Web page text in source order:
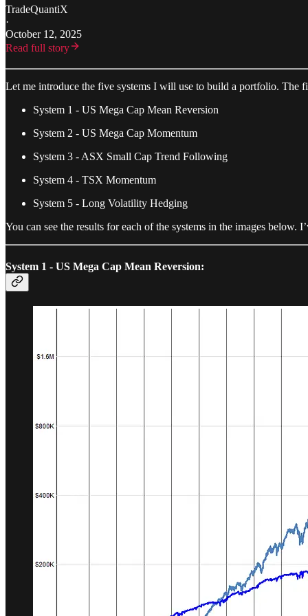
TradeQuantiX
·
October 12, 2025
Read full story
Let me introduce the five systems I will use to build a portfolio. The
System 1 - US Mega Cap Mean Reversion
System 2 - US Mega Cap Momentum
System 3 - ASX Small Cap Trend Following
System 4 - TSX Momentum
System 5 - Long Volatility Hedging
You can see the results for each of the systems in the images
System 1 - US Mega Cap Mean Reversion: